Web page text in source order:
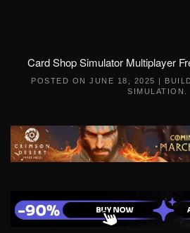
Card Shop Simulator Multiplayer
POSTED ONJUNE 18, 2025 |
SIMULATION